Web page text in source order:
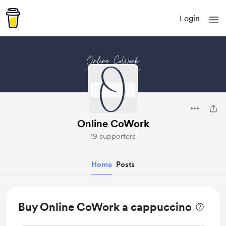
Login
Online CoWork
19 supporters
Home Posts
Buy Online CoWork a cappuccino